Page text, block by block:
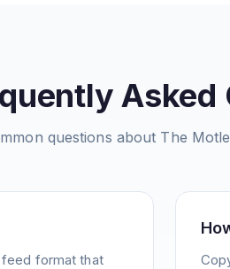
Asked
questions about The
feed format that